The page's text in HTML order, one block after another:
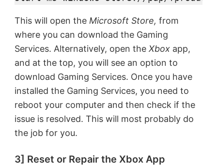
V
i
d
e
This will open the Microsoft Store, from
where you can download the Gaming
Services. Alternatively, open the Xbox app,
and at the top, you will see an option to
download Gaming Services. Once you have
installed the Gaming Services, you need to
reboot your computer and then check if the
issue is resolved. This will most probably do
the job for you.
3] Reset or Repair the Xbox App